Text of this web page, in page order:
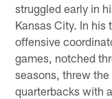
struggled early in
Kansas City. In his
offensive
games, notched
seasons, threw
quarterbacks with